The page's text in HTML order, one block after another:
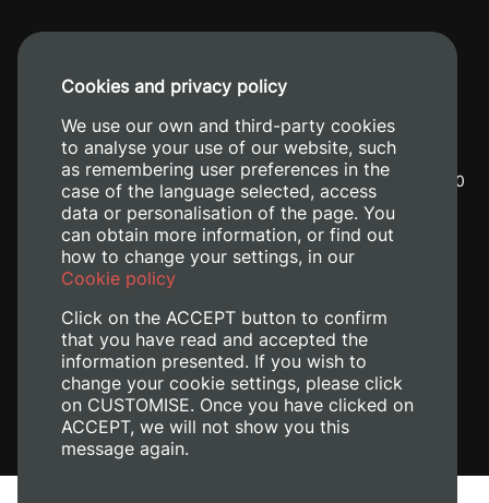
Camino de Vera, s/n. 46022 - València
+34 96 387 70
00
+34 620 04 00 50
Cookies and privacy policy
We use our own and third-party cookies
to analyse your use of our website, such
as remembering user preferences in the
case of the language selected, access
data or personalisation of the page. You
can obtain more information, or find out
how to change your settings, in our
Cookie policy
Click on the ACCEPT button to confirm
that you have read and accepted the
information presented. If you wish to
change your cookie settings, please click
on CUSTOMISE. Once you have clicked on
ACCEPT, we will not show you this
message again.